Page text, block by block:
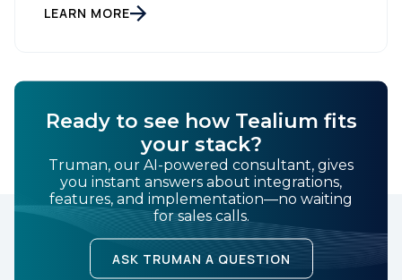
is the shift this article is about. The AI landscape is
LEARN MORE
Ready to see how Tealium fits
your stack?
Truman, our AI-powered consultant, gives
you instant answers about integrations,
features, and implementation—no waiting
for sales calls.
ASK TRUMAN A QUESTION